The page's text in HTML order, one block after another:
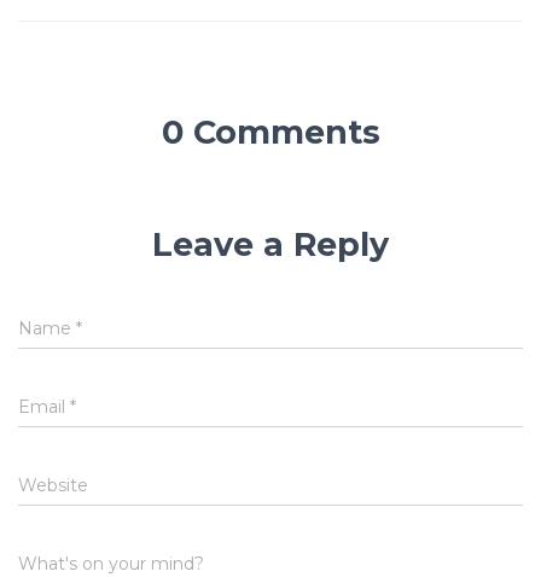
0 Comments
Leave a Reply
Name *
Email *
Website
What's on your mind?